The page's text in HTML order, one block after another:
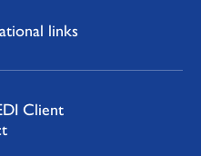
links
Client